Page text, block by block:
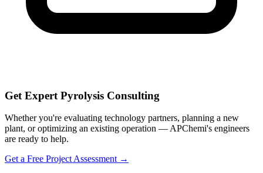
Get Expert Pyrolysis Consulting
Whether you're evaluating technology partners, planning a new
plant, or optimizing an existing operation — APChemi's engineers
are ready to help.
Get a Free Project Assessment →